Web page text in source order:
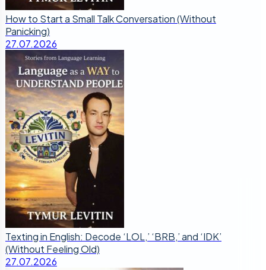
How to Start a Small Talk Conversation (Without
Panicking)
27.07.2026
Texting in English: Decode ‘LOL,’ ‘BRB,’ and ‘IDK’
(Without Feeling Old)
27.07.2026